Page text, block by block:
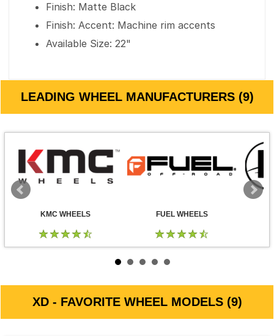
Finish: Matte Black
Finish: Accent: Machine rim accents
Available Size: 22"
LEADING WHEEL MANUFACTURERS (9)
KMC WHEELS FUEL WHEELS
XD - FAVORITE WHEEL MODELS (9)